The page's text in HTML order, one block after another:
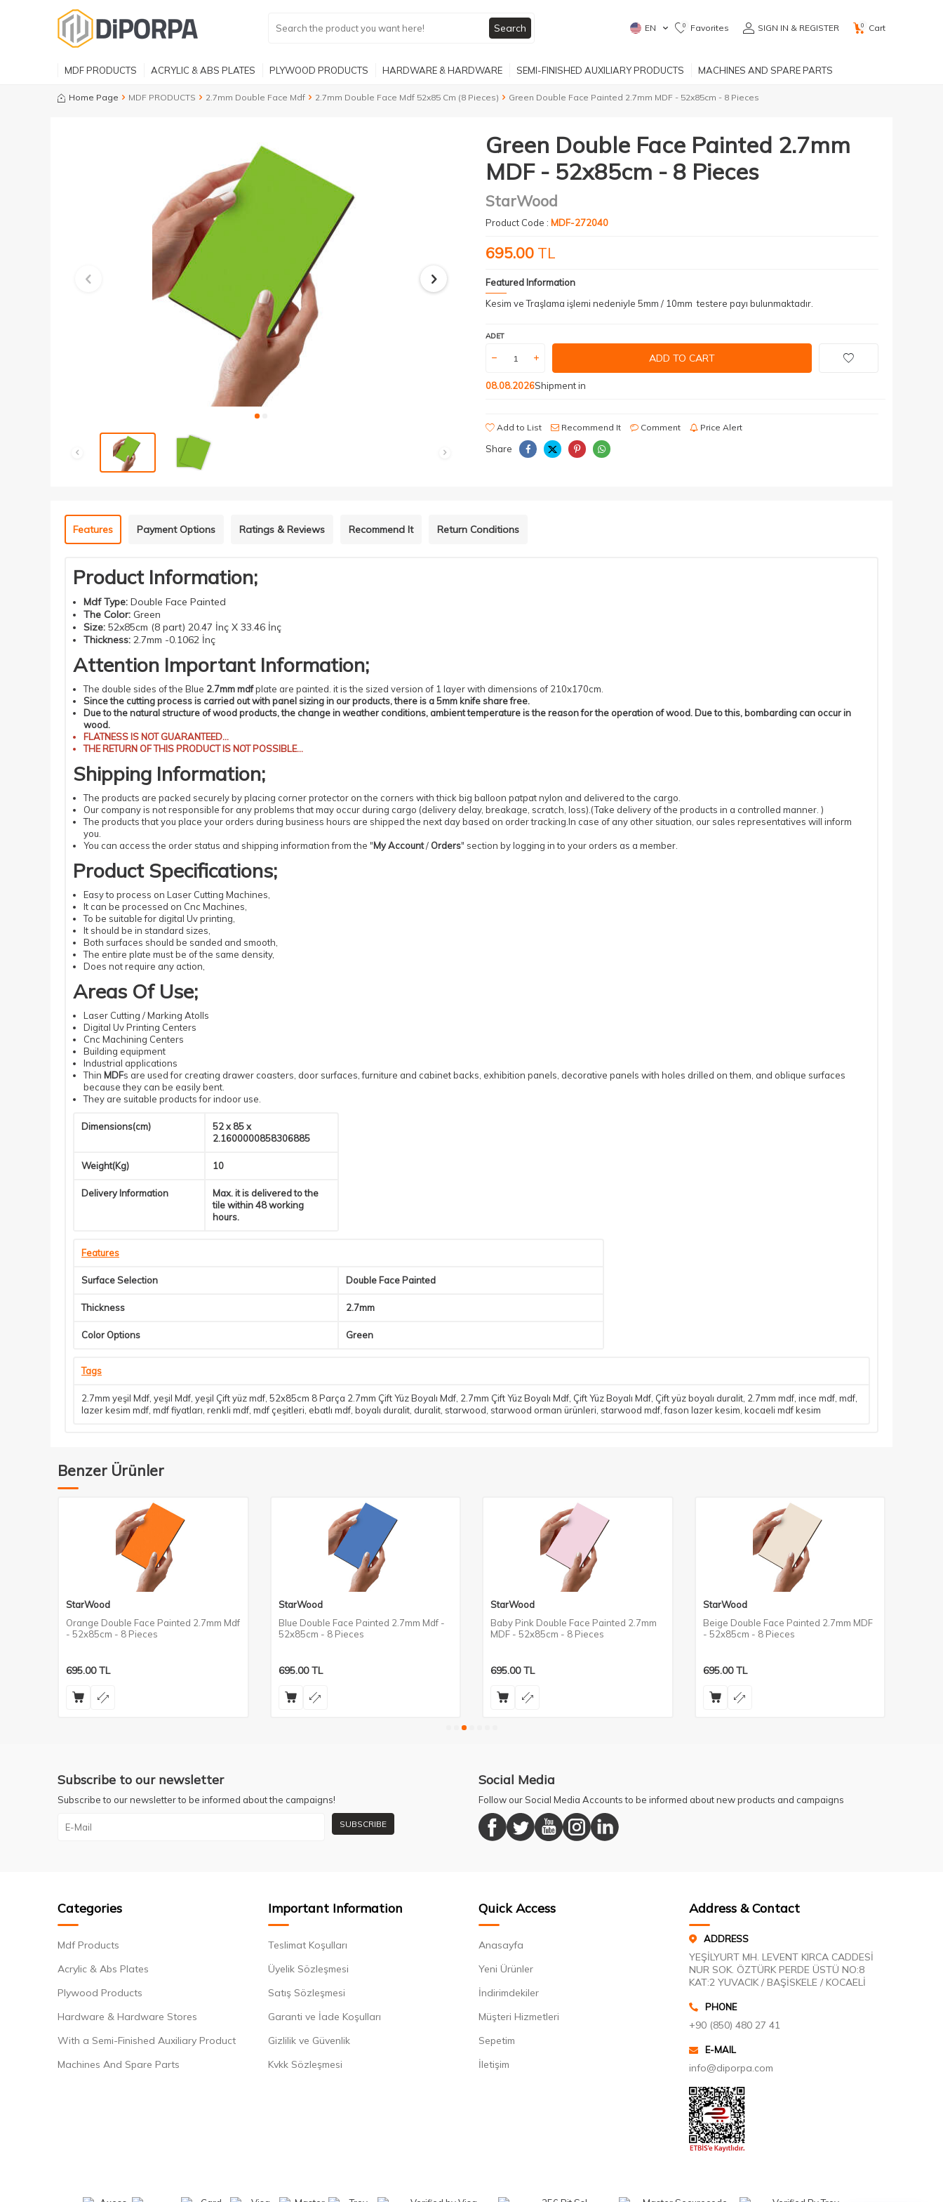
Search EN 0 Favorites SIGN IN & REGISTER 0 Cart
MDF PRODUCTS ACRYLIC & ABS PLATES PLYWOOD PRODUCTS HARDWARE & HARDWARE SEMI-FINISHED AUXILIARY PRODUCTS MACHINES AND SPARE PARTS
Home Page MDF PRODUCTS 2.7mm Double Face Mdf 2.7mm Double Face Mdf 52x85 Cm (8 Pieces) Green Double Face Painted 2.7mm MDF - 52x85cm - 8 Pieces
Green Double Face Painted 2.7mm
MDF - 52x85cm - 8 Pieces
StarWood
Product Code : MDF-272040
695.00 TL
Featured Information
Kesim ve Traşlama işlemi nedeniyle 5mm / 10mm testere payı bulunmaktadır.
ADET
ADD TO CART
08.08.2026Shipment in
Add to List Recommend It Comment Price Alert
Share
Features Payment Options Ratings & Reviews Recommend It Return Conditions
Product Information;
Mdf Type: Double Face Painted
The Color: Green
Size: 52x85cm (8 part) 20.47 İnç X 33.46 İnç
Thickness: 2.7mm -0.1062 İnç
Attention Important Information;
The double sides of the Blue 2.7mm mdfplate are painted. it is the sized version of 1 layer with dimensions of 210x170cm.
Since the cutting process is carried out with panel sizing in our products, there is a 5mm knife share free.
Due to the natural structure of wood products, the change in weather conditions, ambient temperature is the reason for the operation of wood. Due to this, bombarding can occur in
wood.
FLATNESS IS NOT GUARANTEED...
THE RETURN OF THIS PRODUCT IS NOT POSSIBLE...
Shipping Information;
The products are packed securely by placing corner protector on the corners with thick big balloon patpat nylon and delivered to the cargo.
Our company is not responsible for any problems that may occur during cargo (delivery delay, breakage, scratch, loss). (Take delivery of the products in a controlled manner. )
The products that you place your orders during business hours are shipped the next day based on order tracking. In case of any other situation, our sales representatives will inform
you.
You can access the order status and shipping information from the "My Account/ Orders" section by logging in to your orders as a member.
Product Specifications;
Easyto process on Laser Cutting Machines
It can be processed on Cnc Machines
To be suitable for digital Uvprinting
It should be in standard sizes
Both surfaces should be sanded and smooth,
The entire plate must be of the same density,
Does not require any action
Areas Of Use;
Laser Cutting / Marking Atolls
Digital UvPrinting Centers
Cnc Machining Centers
Building equipment
Industrial applications
Thin MDFs are used for creating drawer coasters, door surfaces, furniture and cabinet backs, exhibition panels, decorative panels with holes drilled on them, and oblique surfaces
because they can be easily bent.
They are suitable products for indoor use.
Dimensions(cm)
52 x 85 x
2.1600000858306885
Weight(Kg) 10
Delivery Information
Max. it is delivered to the
tile within 48 working
hours.
Features
Surface Selection Double Face Painted
Thickness 2.7mm
Color Options Green
Tags
2.7mm yeşil Mdf yeşil Mdf yeşil Çift yüz mdf 52x85cm 8 Parça 2.7mm Çift Yüz Boyalı Mdf 2.7mm Çift Yüz Boyalı Mdf Çift Yüz Boyalı Mdf Çift yüz boyalı duralit 2.7mm mdf ince mdf mdf
lazer kesim mdf mdf fiyatları renkli mdf mdf çeşitleri ebatlı mdf boyalı duralit duralit starwood starwood orman ürünleri starwood mdf ,fason lazer kesim kocaeli mdf kesim
Benzer Ürünler
StarWood
Orange Double Face Painted 2.7mm Mdf
- 52x85cm - 8 Pieces
695.00TL
StarWood
Blue Double Face Painted 2.7mm Mdf -
52x85cm - 8 Pieces
695.00TL
StarWood
Baby Pink Double Face Painted 2.7mm
MDF - 52x85cm - 8 Pieces
695.00TL
StarWood
Beige Double Face Painted 2.7mm MDF
- 52x85cm - 8 Pieces
695.00TL
Subscribe to our newsletter
Subscribe to our newsletter to be informed about the campaigns!
SUBSCRIBE
Social Media
Follow our Social Media Accounts to be informed about new products and campaigns
Categories
Mdf Products
Acrylic & Abs Plates
Plywood Products
Hardware & Hardware Stores
With a Semi-Finished Auxiliary Product
Machines And Spare Parts
Important Information
Teslimat Koşulları
Üyelik Sözleşmesi
Satış Sözleşmesi
Garanti ve İade Koşulları
Gizlilik ve Güvenlik
Kvkk Sözleşmesi
Quick Access
Anasayfa
Yeni Ürünler
İndirimdekiler
Müşteri Hizmetleri
Sepetim
İletişim
Address & Contact
ADDRESS
YEŞİLYURT MH. LEVENT KIRCA CADDESİ
NUR SOK. ÖZTÜRK PERDE ÜSTÜ NO:8
KAT:2 YUVACIK / BAŞİSKELE / KOCAELİ
PHONE
+90 (850) 480 27 41
E-MAIL
info@diporpa.com